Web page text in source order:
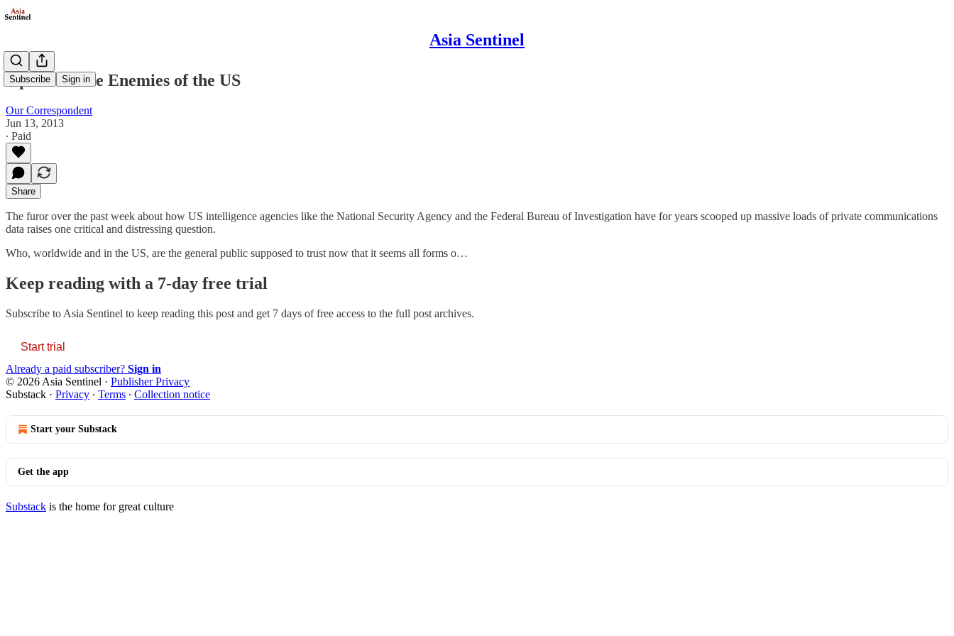
Asia Sentinel
Subscribe Sign in
Opinion: The Enemies of the US
Our Correspondent
Jun 13, 2013
∙ Paid
Share
The furor over the past week about how US intelligence agencies like the National Security Agency and the Federal Bureau of Investigation have for years scooped up massive loads of private communications
data raises one critical and distressing question.
Who, worldwide and in the US, are the general public supposed to trust now that it seems all forms o…
Keep reading with a 7-day free trial
Subscribe to Asia Sentinel to keep reading this post and get 7 days of free access to the full post archives.
Start trial
Already a paid subscriber? Sign in
© 2026 Asia Sentinel · Publisher Privacy
Substack · Privacy ∙ Terms ∙ Collection notice
Start your Substack
Get the app
Substack is the home for great culture